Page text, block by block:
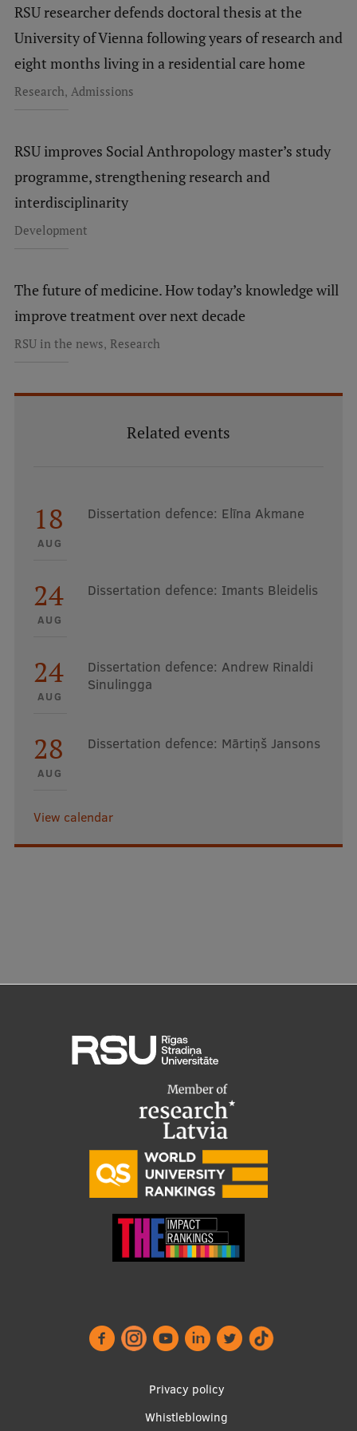
Research Breakfast
Completed projects
Innovation Centre
International Cooperation
International partners
Foreign delegation requests
EATRIS Coordinator in Latvia
RSU researcher defends doctoral thesis at the
University of Vienna following years of research and
eight months living in a residential care home
Research, Admissions
RSU improves Social Anthropology master’s study
programme, strengthening research and
interdisciplinarity
Development
The future of medicine. How today’s knowledge will
improve treatment over next decade
RSU in the news, Research
Related events
18
AUG
Dissertation defence: Elīna Akmane
24
AUG
Dissertation defence: Imants Bleidelis
24
AUG
Dissertation defence: Andrew Rinaldi
Sinulingga
28
AUG
Dissertation defence: Mārtiņš Jansons
View calendar
Privacy policy
Whistleblowing